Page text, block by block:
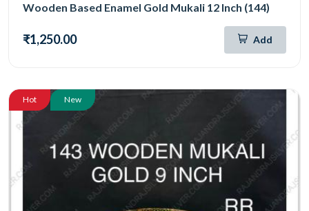
Wooden Based Enamel Gold Mukali 12 Inch (144)
₹1,250.00 Add
Hot New